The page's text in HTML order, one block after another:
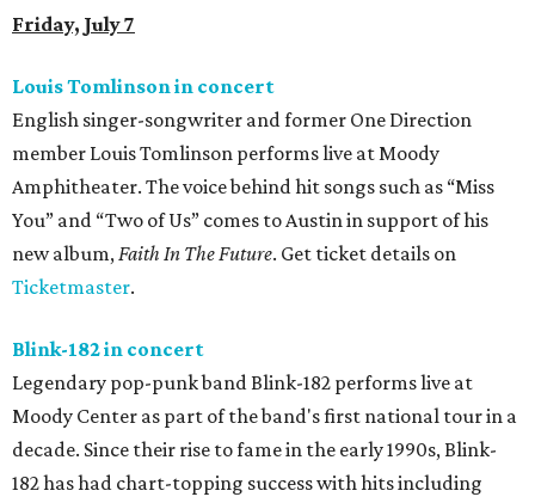
Friday, July 7
Louis Tomlinson in concert
English singer-songwriter and former One Direction
member Louis Tomlinson performs live at Moody
Amphitheater. The voice behind hit songs such as “Miss
You” and “Two of Us” comes to Austin in support of his
new album,Faith In The Future. Get ticket details on
Ticketmaster.
Blink-182 in concert
Legendary pop-punk band Blink-182 performs live at
Moody Center as part of the band's first national tour in a
decade. Since their rise to fame in the early 1990s, Blink-
182 has had chart-topping success with hits including